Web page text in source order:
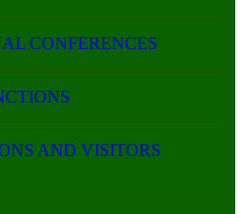
CONFERENCES
AND VISITORS